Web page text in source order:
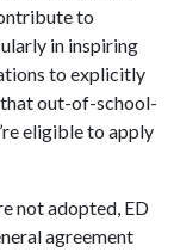
to
in inspiring
to explicitly
out-of-school-
eligible to apply
not adopted, ED
agreement